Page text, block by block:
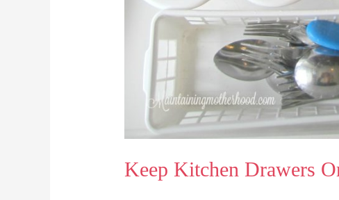
Keep Kitchen Drawers